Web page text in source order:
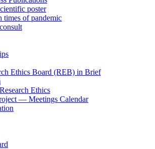
poster
times of pandemic
Ethics Board (REB) in Brief
Ethics
— Meetings Calendar